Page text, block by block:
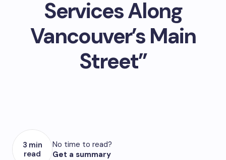
Services Along
Vancouver’s Main
Street”
3 min
read
No time to read?
Get a summary